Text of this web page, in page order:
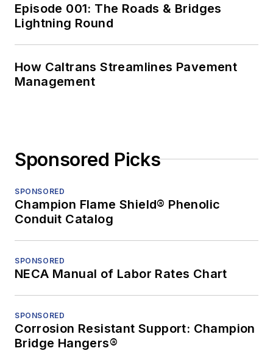
Episode 001: The Roads & Bridges
Lightning Round
How Caltrans Streamlines Pavement
Management
Sponsored Picks
SPONSORED
Champion Flame Shield® Phenolic
Conduit Catalog
SPONSORED
NECA Manual of Labor Rates Chart
SPONSORED
Corrosion Resistant Support: Champion
Bridge Hangers®